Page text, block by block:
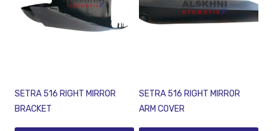
SETRA 516 RIGHT MIRROR
BRACKET
SETRA 516 RIGHT MIRROR
ARM COVER